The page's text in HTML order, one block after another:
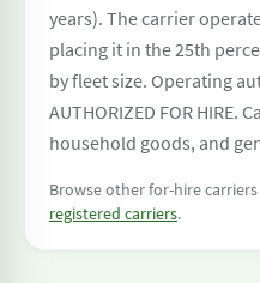
years). The carrier
placing it in the 25th
by fleet size. Operating
AUTHORIZED FOR HIRE.
household goods, and
Browse other for-hire
registered carriers.